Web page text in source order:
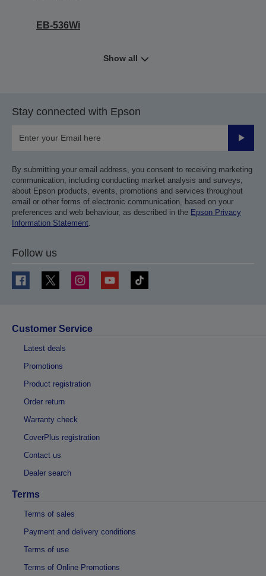
EB-536Wi
Show all
Stay connected with Epson
Submit
By submitting your email address, you consent to receiving marketing
communication, including conducting market analysis and surveys,
about Epson products, events, promotions and services throughout
email or other forms of electronic communication, based on your
preferences and web behaviour, as described in the Epson Privacy
Information Statement.
Follow us
Customer Service
Latest deals
Promotions
Product registration
Order return
Warranty check
CoverPlus registration
Contact us
Dealer search
Terms
Terms of sales
Payment and delivery conditions
Terms of use
Terms of Online Promotions